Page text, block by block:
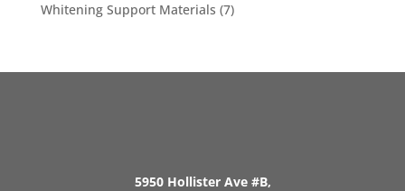
Whitening Support Materials (7)
5950 Hollister Ave #B,